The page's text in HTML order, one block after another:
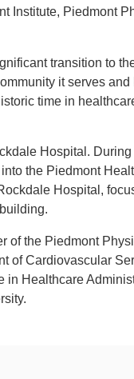
Institute, Piedmont
transition to
it serves and
time in
Hospital.
the Piedmont
Hospital,
of the Piedmont
of Cardiovascular
in Healthcare